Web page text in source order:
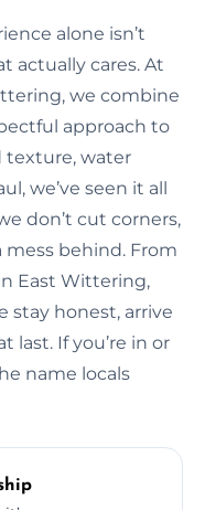
alone isn’t
actually cares. At
we combine
approach to
texture, water
we’ve seen it all
don’t cut corners,
mess behind. From
East Wittering,
stay honest, arrive
last. If you’re in or
name locals